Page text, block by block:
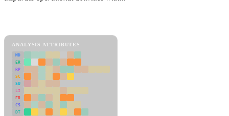
ANALYSIS ATTRIBUTES
MD
ER
RP
SC
SU
LI
FR
CS
DT